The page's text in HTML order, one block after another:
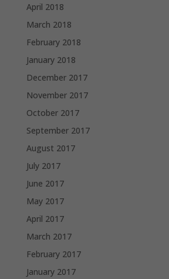
April 2018
March 2018
February 2018
January 2018
December 2017
November 2017
October 2017
September 2017
August 2017
July 2017
June 2017
May 2017
April 2017
March 2017
February 2017
January 2017